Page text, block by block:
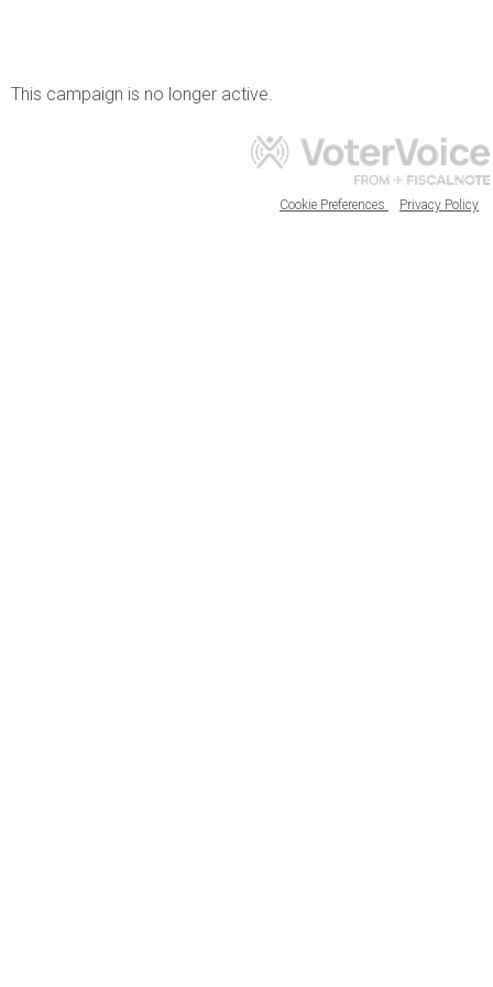
This campaign is no longer active.
Cookie Preferences Privacy Policy